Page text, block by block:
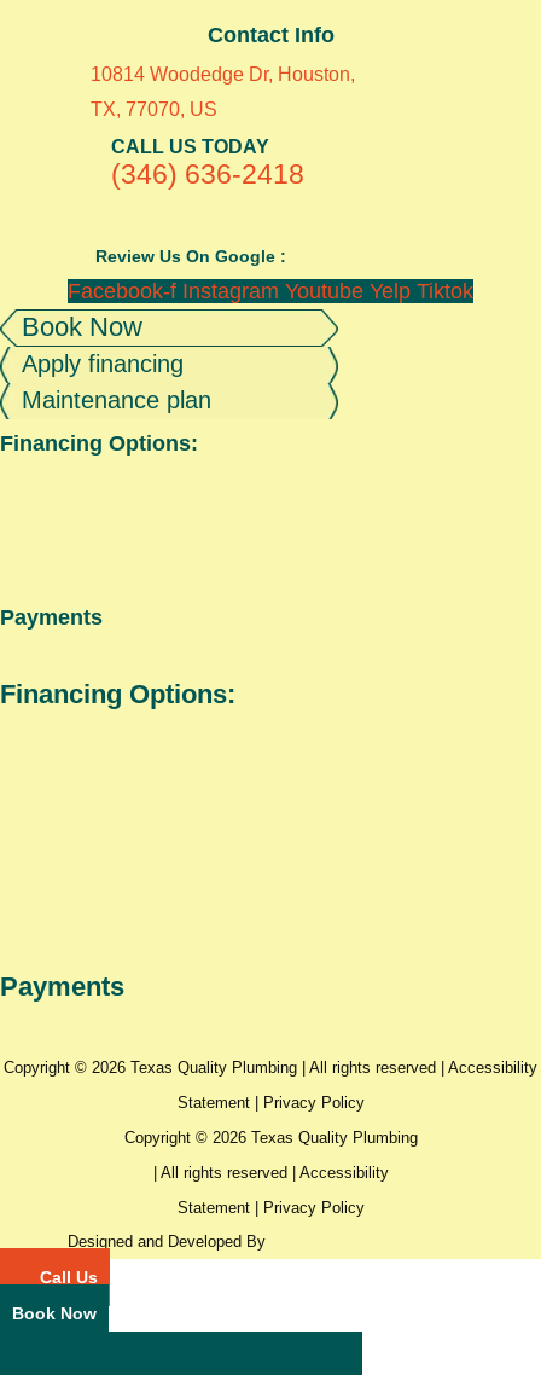
Contact Info
10814 Woodedge Dr, Houston,
TX, 77070, US
CALL US TODAY
(346) 636-2418
Review Us On Google :
Facebook-f Instagram Youtube Yelp Tiktok
Book Now
Apply financing
Maintenance plan
Financing Options:
Payments
Financing Options:
Payments
Copyright © 2026 Texas Quality Plumbing | All rights reserved | Accessibility
Statement|
Privacy Policy
Copyright © 2026 Texas Quality Plumbing
| All rights reserved | Accessibility
Statement|
Privacy Policy
Designed and Developed By
Call Us
Book Now